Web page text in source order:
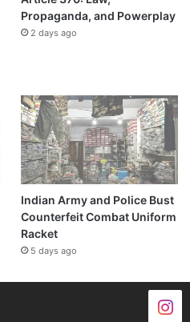
Propaganda, and Powerplay
2 days ago
Indian Army and Police Bust
Counterfeit Combat Uniform
Racket
5 days ago